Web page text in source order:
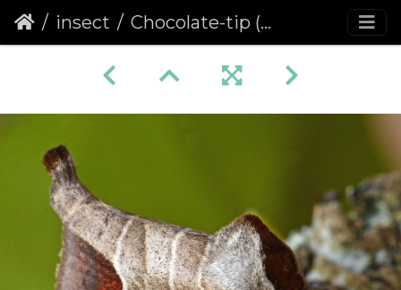
insect Chocolate-tip (Clostera curtula)